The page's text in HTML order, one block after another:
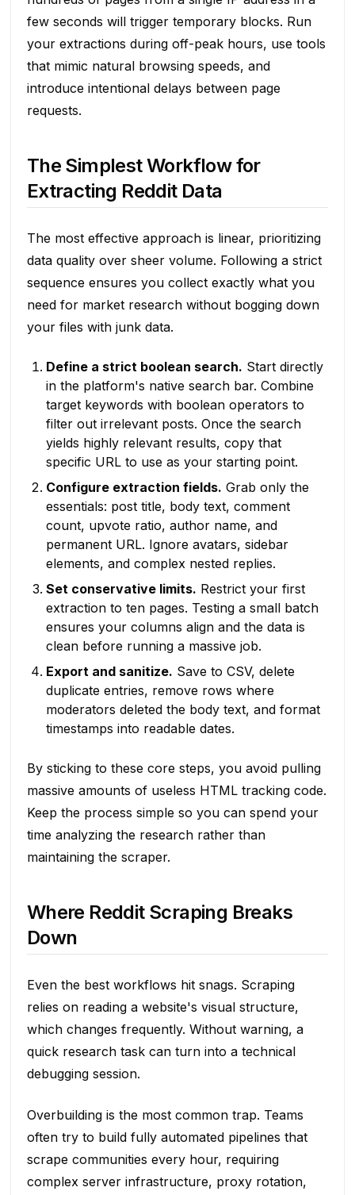
few seconds will trigger temporary blocks. Run
your extractions during off-peak hours, use tools
that mimic natural browsing speeds, and
introduce intentional delays between page
requests.
The Simplest Workflow for
Extracting Reddit Data
The most effective approach is linear, prioritizing
data quality over sheer volume. Following a strict
sequence ensures you collect exactly what you
need for market research without bogging down
your files with junk data.
Define a strict boolean search. Start directly
in the platform's native search bar. Combine
target keywords with boolean operators to
filter out irrelevant posts. Once the search
yields highly relevant results, copy that
specific URL to use as your starting point.
Configure extraction fields. Grab only the
essentials: post title, body text, comment
count, upvote ratio, author name, and
permanent URL. Ignore avatars, sidebar
elements, and complex nested replies.
Set conservative limits. Restrict your first
extraction to ten pages. Testing a small batch
ensures your columns align and the data is
clean before running a massive job.
Export and sanitize. Save to CSV, delete
duplicate entries, remove rows where
moderators deleted the body text, and format
timestamps into readable dates.
By sticking to these core steps, you avoid pulling
massive amounts of useless HTML tracking code.
Keep the process simple so you can spend your
time analyzing the research rather than
maintaining the scraper.
Where Reddit Scraping Breaks
Down
Even the best workflows hit snags. Scraping
relies on reading a website's visual structure,
which changes frequently. Without warning, a
quick research task can turn into a technical
debugging session.
Overbuilding is the most common trap. Teams
often try to build fully automated pipelines that
scrape communities every hour, requiring
complex server infrastructure, proxy rotation,